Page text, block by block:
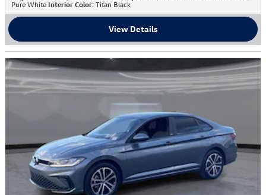
Pure White Interior Color: Titan Black
View Details